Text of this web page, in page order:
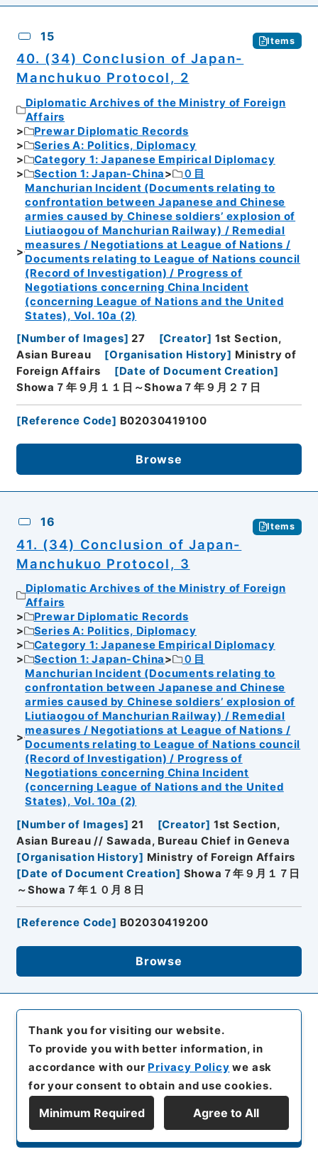
15 Items
40. (34) Conclusion of Japan-
Manchukuo Protocol, 2
Diplomatic Archives of the Ministry of Foreign
Affairs
Prewar Diplomatic Records
Series A: Politics, Diplomacy
Category 1: Japanese Empirical Diplomacy
Section 1: Japan-China
０目
Manchurian Incident (Documents relating to
confrontation between Japanese and Chinese
armies caused by Chinese soldiers’ explosion of
Liutiaogou of Manchurian Railway) / Remedial
measures / Negotiations at League of Nations /
Documents relating to League of Nations council
(Record of Investigation) / Progress of
Negotiations concerning China Incident
(concerning League of Nations and the United
States), Vol. 10a (2)
[Number of Images] 27 [Creator] 1st Section,
Asian Bureau
[Organisation History] Ministry of
Foreign Affairs
[Date of Document Creation]
Showa７年９月１１日～Showa７年９月２７日
[Reference Code] B02030419100
Browse
16 Items
41. (34) Conclusion of Japan-
Manchukuo Protocol, 3
Diplomatic Archives of the Ministry of Foreign
Affairs
Prewar Diplomatic Records
Series A: Politics, Diplomacy
Category 1: Japanese Empirical Diplomacy
Section 1: Japan-China
０目
Manchurian Incident (Documents relating to
confrontation between Japanese and Chinese
armies caused by Chinese soldiers’ explosion of
Liutiaogou of Manchurian Railway) / Remedial
measures / Negotiations at League of Nations /
Documents relating to League of Nations council
(Record of Investigation) / Progress of
Negotiations concerning China Incident
(concerning League of Nations and the United
States), Vol. 10a (2)
[Number of Images] 21 [Creator] 1st Section,
Asian Bureau // Sawada, Bureau Chief in Geneva
[Organisation History] Ministry of Foreign Affairs
[Date of Document Creation] Showa７年９月１７日
～Showa７年１０月８日
[Reference Code] B02030419200
Browse
42. (35) Content of Lytton Report
Diplomatic Archives of the Ministry of Foreign
Affairs
Prewar Diplomatic Records
Series A: Politics, Diplomacy
Category 1: Japanese Empirical Diplomacy
Section 1: Japan-China
０目
Display Series Hierarchy
Thank you for visiting our website.
To provide you with better information, in
accordance with our Privacy Policy we ask
for your consent to obtain and use cookies.
Minimum Required Agree to All